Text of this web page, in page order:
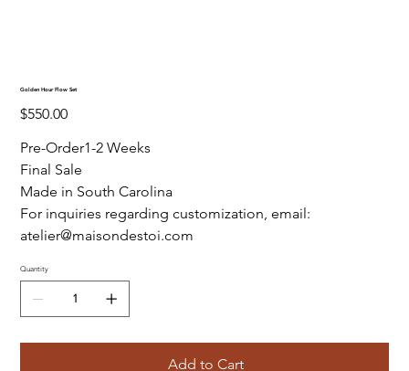
Golden Hour Flow Set
Price
$550.00
Pre-Order1-2 Weeks
Final Sale
Made in South Carolina
For inquiries regarding customization, email:
atelier@maisondestoi.com
Quantity
Add to Cart